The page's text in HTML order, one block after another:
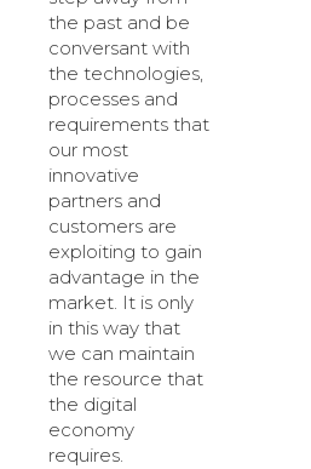
the past and be
conversant with
the technologies,
processes and
requirements that
our most
innovative
partners and
customers are
exploiting to gain
advantage in the
market. It is only
in this way that
we can maintain
the resource that
the digital
economy
requires.